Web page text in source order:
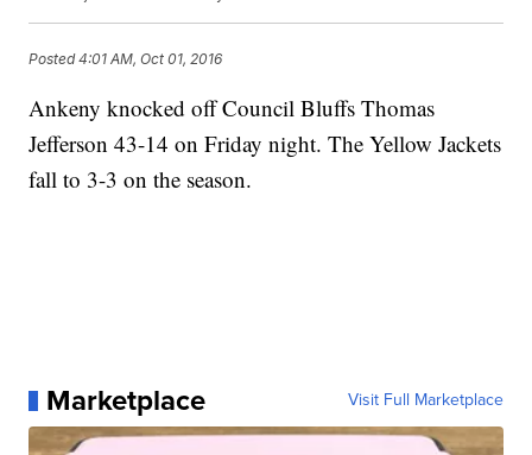
Posted4:01 AM, Oct 01, 2016
Ankeny knocked off Council Bluffs Thomas
Jefferson 43-14 on Friday night. The Yellow Jackets
fall to 3-3 on the season.
Marketplace Visit Full Marketplace